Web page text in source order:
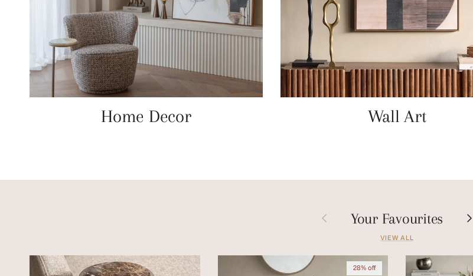
Home Decor Wall Art
Previous Your Favourites Next
VIEW ALL
28% off